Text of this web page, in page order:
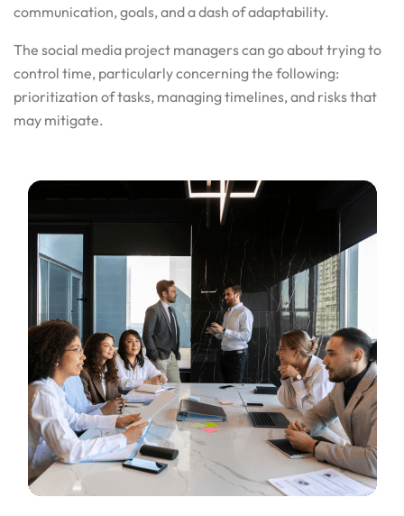
communication, goals, and a dash of adaptability.
The social media project managers can go about trying to
control time, particularly concerning the following:
prioritization of tasks, managing timelines, and risks that
may mitigate.